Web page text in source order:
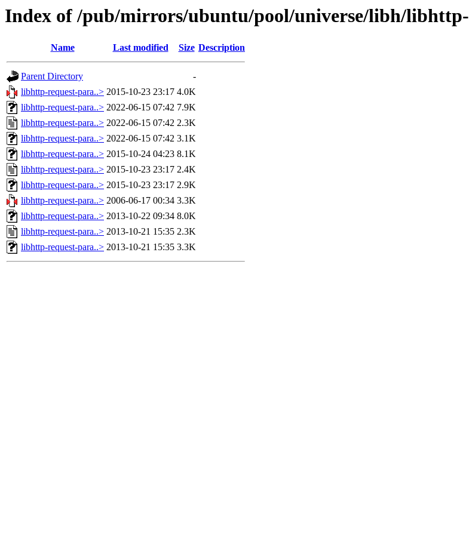
Index of /pub/mirrors/ubuntu/pool/universe/libh/
Name Last modified Size Description
Parent Directory
-
libhttp-request-para..> 2015-10-23 23:17 4.0K
libhttp-request-para..> 2022-06-15 07:42 7.9K
libhttp-request-para..> 2022-06-15 07:42 2.3K
libhttp-request-para..> 2022-06-15 07:42 3.1K
libhttp-request-para..> 2015-10-24 04:23 8.1K
libhttp-request-para..> 2015-10-23 23:17 2.4K
libhttp-request-para..> 2015-10-23 23:17 2.9K
libhttp-request-para..> 2006-06-17 00:34 3.3K
libhttp-request-para..> 2013-10-22 09:34 8.0K
libhttp-request-para..> 2013-10-21 15:35 2.3K
libhttp-request-para..> 2013-10-21 15:35 3.3K